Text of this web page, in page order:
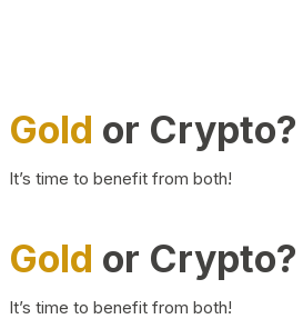
Gold or Crypto?
It’s time to benefit from both!
Gold or Crypto?
It’s time to benefit from both!